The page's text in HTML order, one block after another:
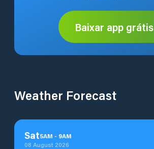
Baixar app grátis
Weather Forecast
Sat5AM - 9AM
08 August 2026